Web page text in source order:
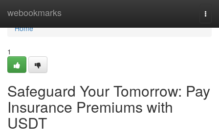
webookmarks
Home
Home
1
Safeguard Your Tomorrow: Pay
Insurance Premiums with
USDT